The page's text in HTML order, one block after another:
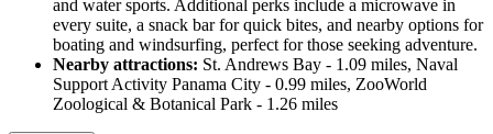
and water sports. Additional perks include a microwave in
every suite, a snack bar for quick bites, and nearby options for
boating and windsurfing, perfect for those seeking adventure.
Nearby attractions: St. Andrews Bay - 1.09 miles, Naval
Support Activity Panama City - 0.99 miles, ZooWorld
Zoological & Botanical Park - 1.26 miles